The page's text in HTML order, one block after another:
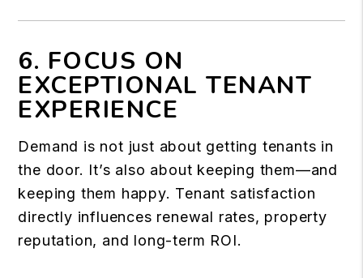
6. FOCUS ON
EXCEPTIONAL TENANT
EXPERIENCE
Demand is not just about getting tenants in
the door. It’s also about keeping them—and
keeping them happy. Tenant satisfaction
directly influences renewal rates, property
reputation, and long-term ROI.